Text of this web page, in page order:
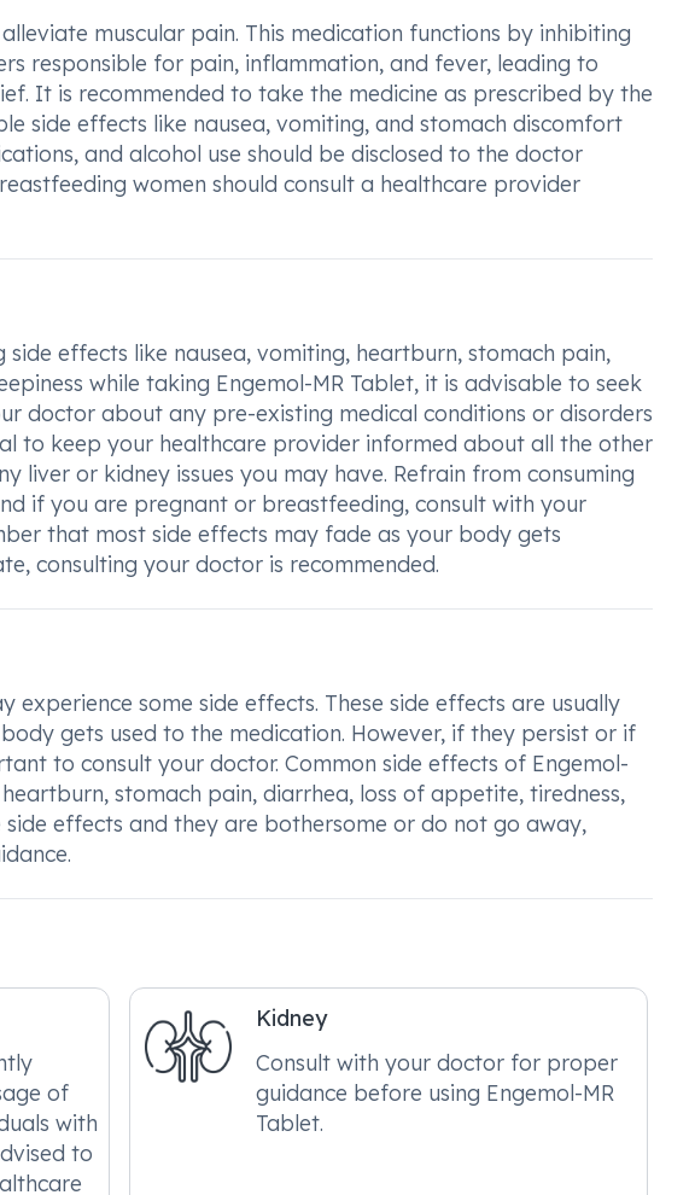
muscular pain. This medication functions by inhibiting
responsible for pain, inflammation, and fever, leading to
It is recommended to take the medicine as prescribed by the
side effects like nausea, vomiting, and stomach discomfort
and alcohol use should be disclosed to the doctor
women should consult a healthcare provider
effects like nausea, vomiting, heartburn, stomach pain,
while taking Engemol-MR Tablet, it is advisable to seek
doctor about any pre-existing medical conditions or disorders
to keep your healthcare provider informed about all the other
liver or kidney issues you may have. Refrain from consuming
if you are pregnant or breastfeeding, consult with your
that most side effects may fade as your body gets
consulting your doctor is recommended.
experience some side effects. These side effects are usually
gets used to the medication. However, if they persist or if
to consult your doctor. Common side effects of Engemol-
stomach pain, diarrhea, loss of appetite, tiredness,
effects and they are bothersome or do not go away,
of
with
to
Kidney
Consult with your doctor for proper
guidance before using Engemol-MR
Tablet.